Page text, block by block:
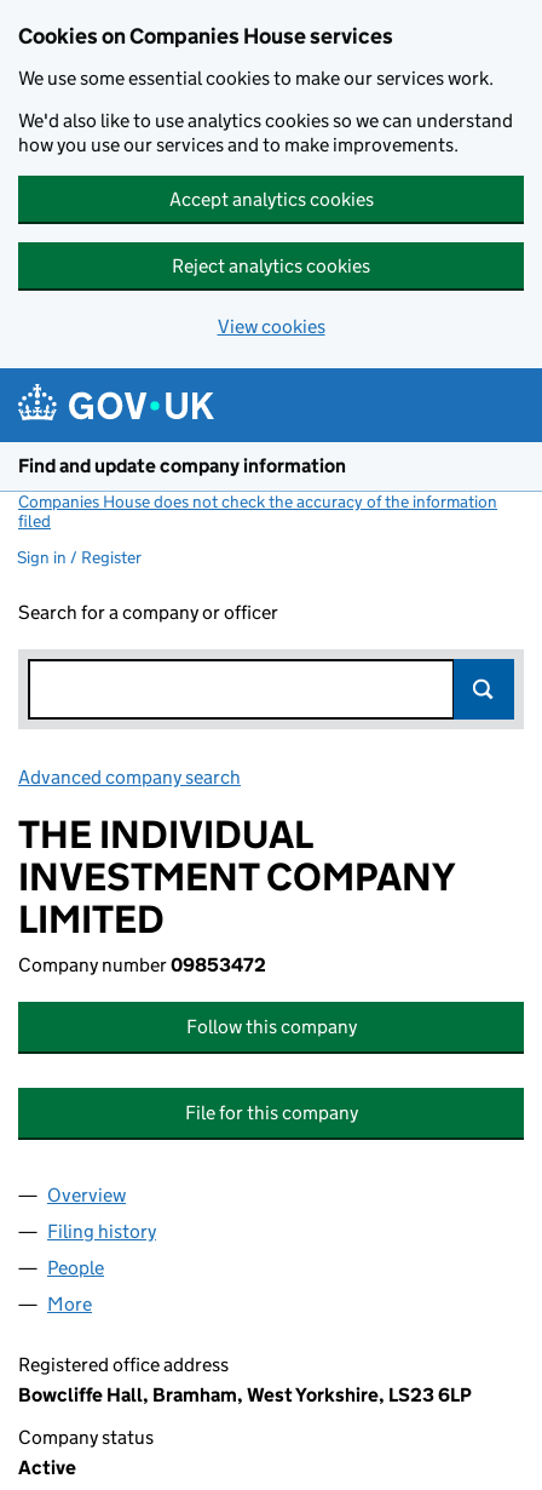
Cookies on Companies House services
We use some essential cookies to make our services work.
We'd also like to use analytics cookies so we can understand
how you use our services and to make improvements.
Accept analytics cookies
Reject analytics cookies
View cookies
Find and update company information
Companies House does not check the accuracy of the information
filed
Sign in / Register
Search for a company or officer
Advanced company search
THE INDIVIDUAL
INVESTMENT COMPANY
LIMITED
Company number09853472
Follow this company
File for this company
Company
Overview
Filing history
People
More
Registered office address
Bowcliffe Hall, Bramham, West Yorkshire, LS23 6LP
Company status
Active